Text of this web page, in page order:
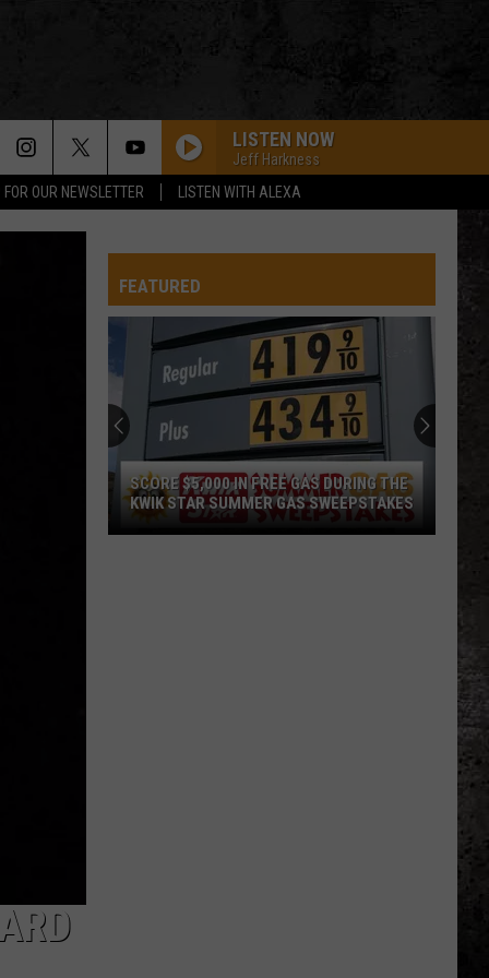
OUR NEWSLETTER LISTEN WITH ALEXA
LISTEN NOW
Jeff Harkness
FEATURED
SCORE $5,000 IN FREE GAS DURING THE
KWIK STAR SUMMER GAS SWEEPSTAKES